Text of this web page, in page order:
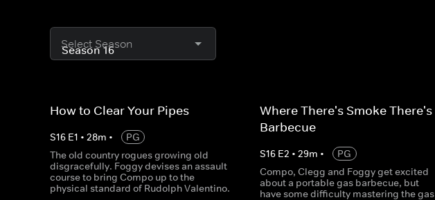
Select Season
How to Clear Your Pipes
S16 E1 • 28m •
PG
The old country rogues growing old
disgracefully. Foggy devises an assault
course to bring Compo up to the
physical standard of Rudolph Valentino.
Where There's Smoke There's
Barbecue
S16 E2 •29m •
PG
Compo, Clegg and Foggy get excited
about a portable gas barbecue, but
have some difficulty mastering the gas